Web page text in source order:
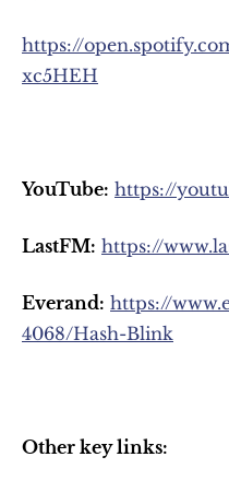
https://
xc5HEH
YouTube: https://
LastFM: https://
Everand: https://
4068/Hash-Blink
Other key links: